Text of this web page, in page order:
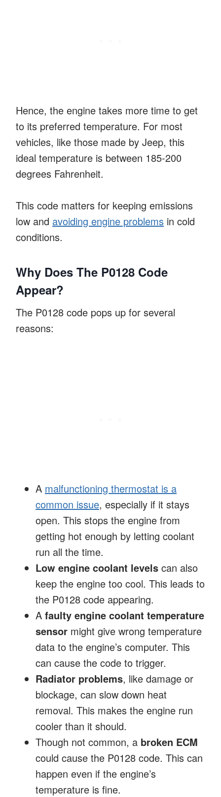
Hence, the engine takes more time to get
to its preferred temperature. For most
vehicles, like those made by Jeep, this
ideal temperature is between 185-200
degrees Fahrenheit.
This code matters for keeping emissions
low and avoiding engine problems in cold
conditions.
Why Does The P0128 Code
Appear?
The P0128 code pops up for several
reasons:
A malfunctioning thermostat is a
common issue, especially if it stays
open. This stops the engine from
getting hot enough by letting coolant
run all the time.
Low engine coolant levels can also
keep the engine too cool. This leads to
the P0128 code appearing.
A faulty engine coolant temperature
sensor might give wrong temperature
data to the engine’s computer. This
can cause the code to trigger.
Radiator problems, like damage or
blockage, can slow down heat
removal. This makes the engine run
cooler than it should.
Though not common, a broken ECM
could cause the P0128 code. This can
happen even if the engine’s
temperature is fine.